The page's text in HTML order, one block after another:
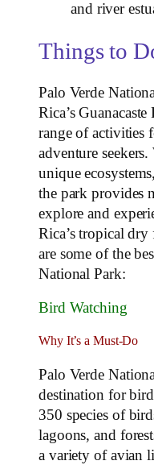
and river
Things to
Palo Verde
Rica’s
range of activities
adventure
unique
the park provides
explore and
Rica’s tropical dry
are some of the
National Park:
Bird Watching
Why It’s a Must-Do
Palo Verde
destination for
350 species of
lagoons, and
a variety of avian